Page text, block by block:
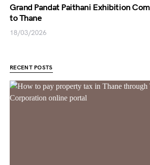
Grand Pandat Paithani Exhibition
to Thane
18/03/2026
RECENT POSTS